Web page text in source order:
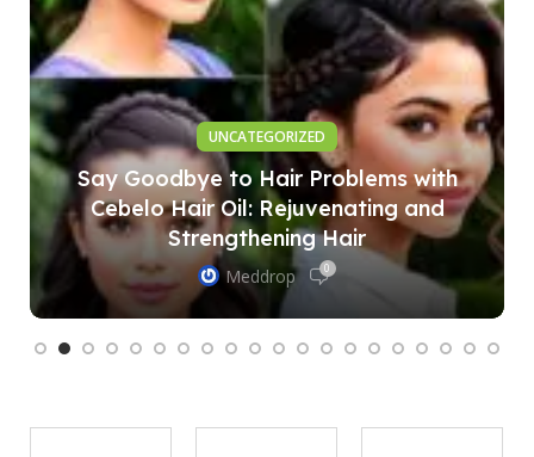
UNCATEGORIZED
Say Goodbye to Hair Problems with
Cebelo Hair Oil: Rejuvenating and
Strengthening Hair
Meddrop 0